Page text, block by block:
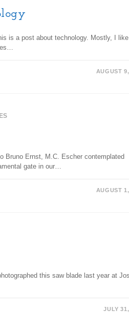
is a post about technology. Mostly, I
AUGUST
Bruno Ernst, M.C. Escher contemplated
gate in our…
AUGUST
this saw blade last year at
JULY